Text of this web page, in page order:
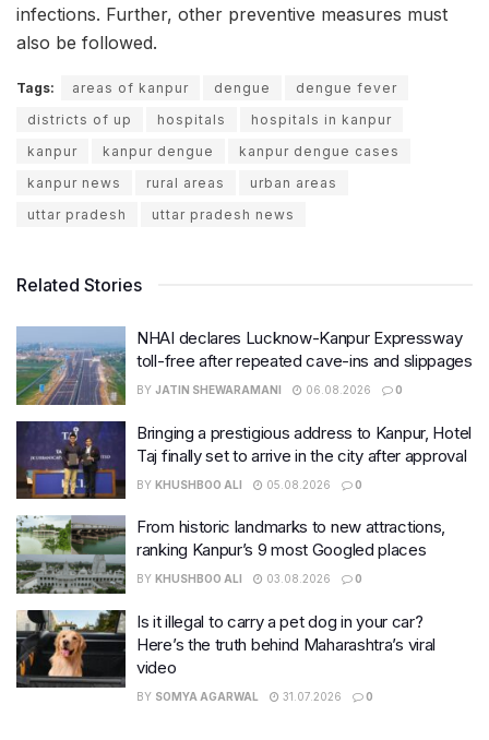
infections. Further, other preventive measures must
also be followed.
Tags: areas of kanpur dengue
dengue fever
districts of up
hospitals
hospitals in kanpur
kanpur
kanpur dengue
kanpur dengue cases
kanpur news
rural areas
urban areas
uttar pradesh
uttar pradesh news
Related Stories
NHAI declares Lucknow-Kanpur Expressway
toll-free after repeated cave-ins and slippages
BY JATIN SHEWARAMANI 06.08.2026 0
Bringing a prestigious address to Kanpur, Hotel
Taj finally set to arrive in the city after approval
BY KHUSHBOO ALI 05.08.2026 0
From historic landmarks to new attractions,
ranking Kanpur’s 9 most Googled places
BY KHUSHBOO ALI 03.08.2026 0
Is it illegal to carry a pet dog in your car?
Here’s the truth behind Maharashtra’s viral
video
BY SOMYA AGARWAL 31.07.2026 0